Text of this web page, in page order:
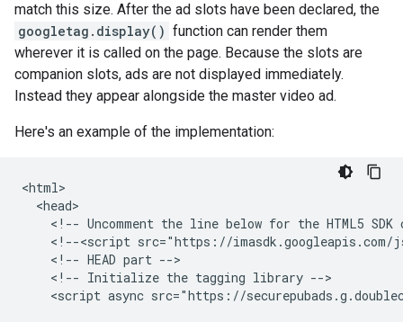
match this size. After the ad slots have been declared, the
googletag.display() function can render them
wherever it is called on the page. Because the slots are
companion slots, ads are not displayed immediately.
Instead they appear alongside the master video ad.
Here's an example of the implementation:
<html>
  <head>
<!-- Uncomment the line below for the HTML5 SDK
<!--<script src="https://imasdk.googleapis.com/
    <!-- HEAD part -->
    <!-- Initialize the tagging library -->
<script async src="https://